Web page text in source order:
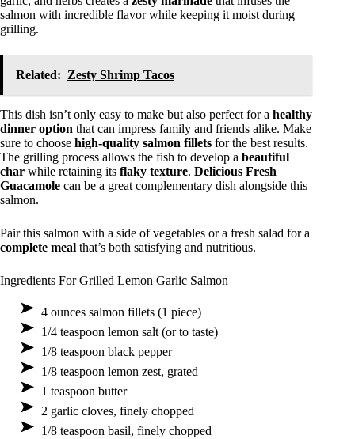
salmon with incredible flavor while keeping it moist during
grilling.
Related: Zesty Shrimp Tacos
This dish isn’t only easy to make but also perfect for a healthy
dinner option that can impress family and friends alike. Make
sure to choose high-quality salmon fillets for the best results.
The grilling process allows the fish to develop a beautiful
char while retaining its flaky texture. Delicious Fresh
Guacamole can be a great complementary dish alongside this
salmon.
Pair this salmon with a side of vegetables or a fresh salad for a
complete meal that’s both satisfying and nutritious.
Ingredients For Grilled Lemon Garlic Salmon
4 ounces salmon fillets (1 piece)
1/4 teaspoon lemon salt (or to taste)
1/8 teaspoon black pepper
1/8 teaspoon lemon zest, grated
1 teaspoon butter
2 garlic cloves, finely chopped
1/8 teaspoon basil, finely chopped